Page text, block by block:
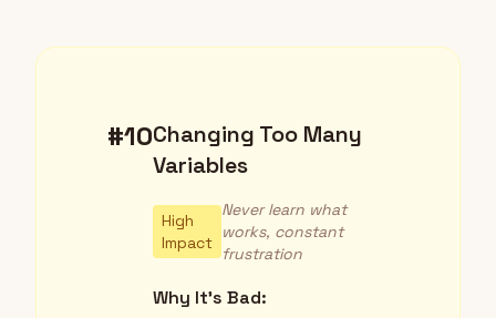
#10Changing Too Many
Variables
High
Impact
Never learn what
works, constant
frustration
Why It's Bad: